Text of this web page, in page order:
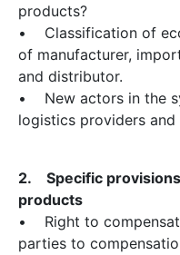
products?
• Classification of
of manufacturer,
and distributor.
• New actors in the
logistics providers
2. Specific
products
• Right to
parties to